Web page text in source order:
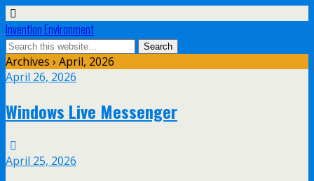
Invention Environment
Archives › April, 2026
April 26, 2026
Windows Live Messenger
April 25, 2026